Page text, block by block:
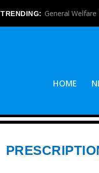
TRENDING: General
HOME